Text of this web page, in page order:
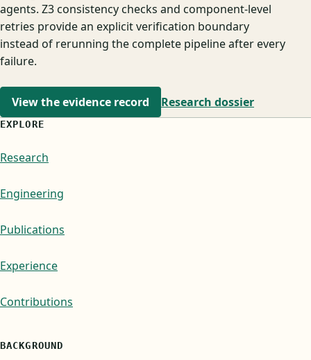
agents. Z3 consistency checks and component-level
retries provide an explicit verification boundary
instead of rerunning the complete pipeline after every
failure.
View the evidence record Research dossier
EXPLORE
Research
Engineering
Publications
Experience
Contributions
BACKGROUND